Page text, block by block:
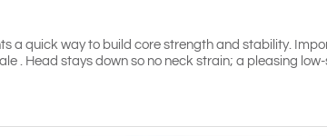
a quick way to build core strength and stability.
. Head stays down so no neck strain; a pleasing low-